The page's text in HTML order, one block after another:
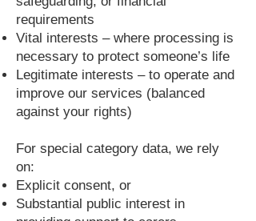
requirements
Vital interests – where processing is
necessary to protect someone’s life
Legitimate interests – to operate and
improve our services (balanced
against your rights)
For special category data, we rely
on:
Explicit consent, or
Substantial public interest in